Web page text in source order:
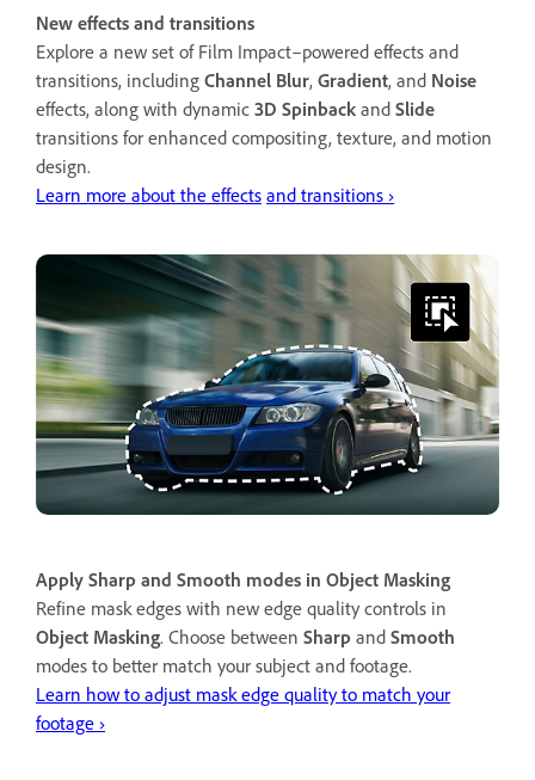
New effects and transitions
Explore a new set of Film Impact–powered effects and
transitions, including Channel Blur, Gradient, and Noise
effects, along with dynamic 3D Spinback and Slide
transitions for enhanced compositing, texture, and motion
design.
Learn more about the effects and transitions ›
Apply Sharp and Smooth modes in Object Masking
Refine mask edges with new edge quality controls in
Object Masking. Choose between Sharp and Smooth
modes to better match your subject and footage.
Learn how to adjust mask edge quality to match your
footage ›